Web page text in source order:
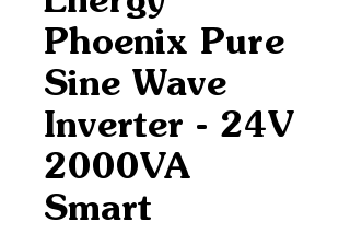
Phoenix Pure
Sine Wave
Inverter - 24V
2000VA
Smart